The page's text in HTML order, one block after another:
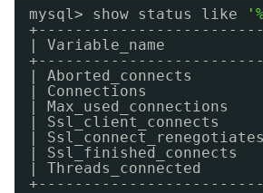
mysql> show status like
| Variable_name
| Aborted_connects
| Connections
| Max_used_connections
| Ssl_client_connects
|
| Ssl_finished_connects
| Threads_connected